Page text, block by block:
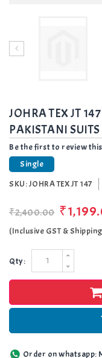
JOHRA TEX JT
PAKISTANI SUITS
Be the first to review
Single
SKU:JOHRA TEX JT 147
₹2,400.00
(Inclusive GST &
Qty:
Order on whatsapp: